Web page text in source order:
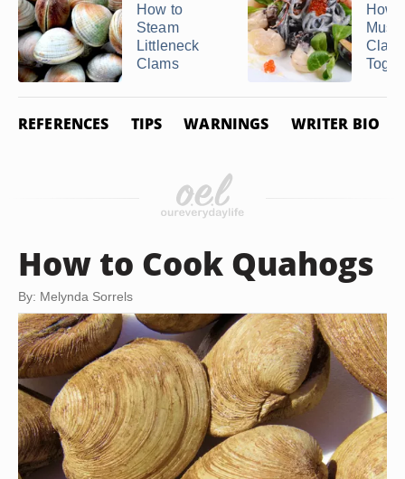
How to
Steam
Littleneck
Clams
How
REFERENCES TIPS WARNINGS WRITER BIO
How to Cook Quahogs
By: Melynda Sorrels